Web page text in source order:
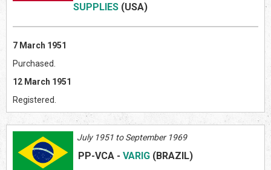
SUPPLIES (USA)
7 March 1951
Purchased.
12 March 1951
Registered.
July 1951 to September 1969
PP-VCA - VARIG (BRAZIL)